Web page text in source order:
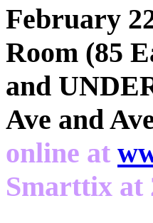
February
Room (85
and
Ave and
online at
Smarttix at